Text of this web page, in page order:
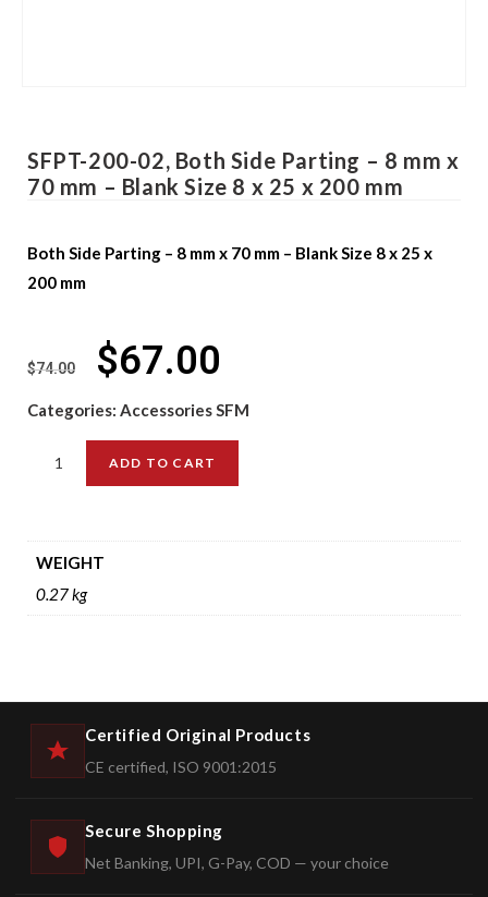
SFPT-200-02, Both Side Parting – 8 mm x
70 mm – Blank Size 8 x 25 x 200 mm
Both Side Parting – 8 mm x 70 mm – Blank Size 8 x 25 x
200 mm
$74.00 $67.00
Categories: Accessories SFM
ADD TO CART
WEIGHT
0.27 kg
Certified Original Products
CE certified, ISO 9001:2015
Secure Shopping
Net Banking, UPI, G-Pay, COD — your choice